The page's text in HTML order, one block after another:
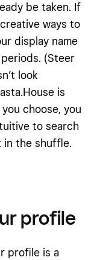
be taken. If
ways to
display name
(Steer
look
is
choose, you
to search
in the shuffle.
profile
profile is a